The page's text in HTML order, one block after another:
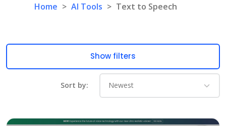
Home > AI Tools > Text to Speech
Show filters
Sort by: